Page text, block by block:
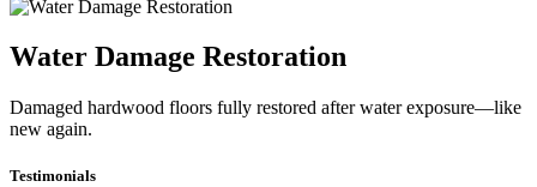
Water Damage Restoration
Damaged hardwood floors fully restored after water exposure—like
new again.
Testimonials